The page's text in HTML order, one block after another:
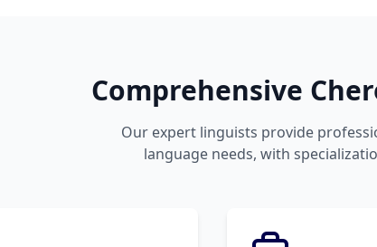
Comprehensive
Our expert linguists provide
language needs, with